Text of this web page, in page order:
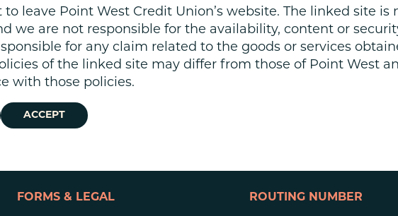
Checking Accounts
Savings Accounts
Certificates of Deposit
Quick Cash Loan
Credit Cards
Credit Builder
Vehicle Loans
Business Checking Account
Business Savings Account
Business Certificates of
Deposit
Small Business
Business Credit
Blog
Member Stories
Our Impact
Community Partners
Get Involved
to leave Point West Credit Union’s website. The linked site
we are not responsible for the availability, content or
for any claim related to the goods or services
of the linked site may differ from those of Point West
with those policies.
ACCEPT
FORMS & LEGAL ROUTING NUMBER